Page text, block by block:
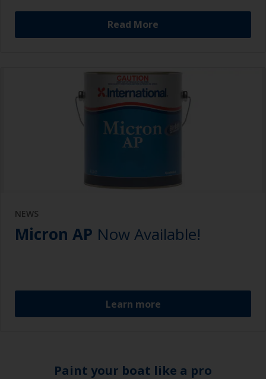
Read More
NEWS
Micron AP Now Available!
Learn more
Paint your boat like a pro